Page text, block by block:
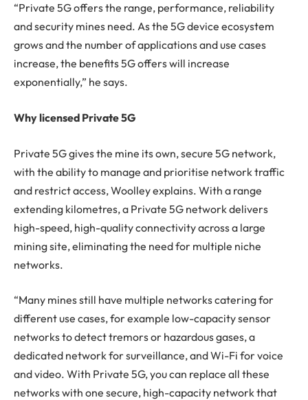
“Private 5G offers the range, performance, reliability
and security mines need. As the 5G device ecosystem
grows and the number of applications and use cases
increase, the benefits 5G offers will increase
exponentially,” he says.
Why licensed Private 5G
Private 5G gives the mine its own, secure 5G network,
with the ability to manage and prioritise network traffic
and restrict access, Woolley explains. With a range
extending kilometres, a Private 5G network delivers
high-speed, high-quality connectivity across a large
mining site, eliminating the need for multiple niche
networks.
“Many mines still have multiple networks catering for
different use cases, for example low-capacity sensor
networks to detect tremors or hazardous gases, a
dedicated network for surveillance, and Wi-Fi for voice
and video. With Private 5G, you can replace all these
networks with one secure, high-capacity network that